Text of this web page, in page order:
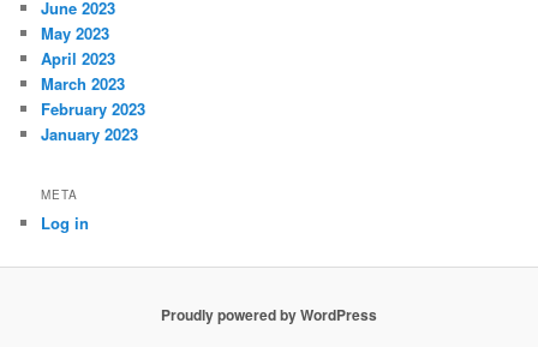
June 2023
May 2023
April 2023
March 2023
February 2023
January 2023
META
Log in
Proudly powered by WordPress